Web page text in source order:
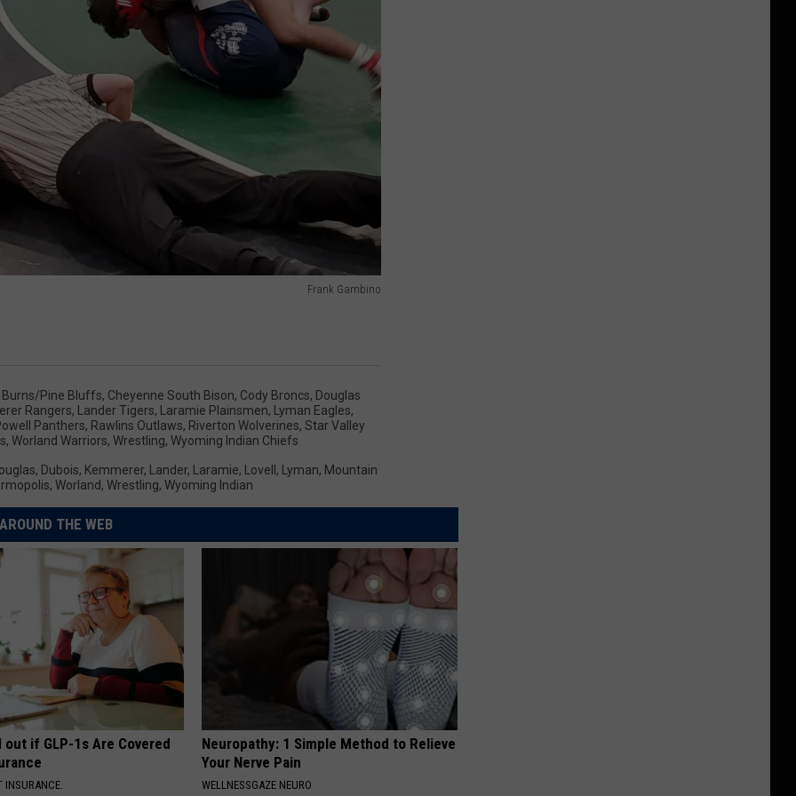
Frank Gambino
Burns/Pine Bluffs, Cheyenne South Bison, Cody Broncs, Douglas
Rangers, Lander Tigers, Laramie Plainsmen, Lyman Eagles,
Panthers, Rawlins Outlaws, Riverton Wolverines, Star Valley
, Worland Warriors, Wrestling, Wyoming Indian Chiefs
, Dubois, Kemmerer, Lander, Laramie, Lovell , Lyman, Mountain
, Worland, Wrestling, Wyoming Indian
AROUND THE WEB
out if GLP-1s Are Covered
INSURANCE.
Neuropathy: 1 Simple Method to Relieve
Your Nerve Pain
WELLNESSGAZE NEURO